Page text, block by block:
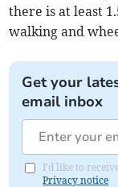
there is at least
walking and
Get your
email inbox
I'd like to
Privacy notice